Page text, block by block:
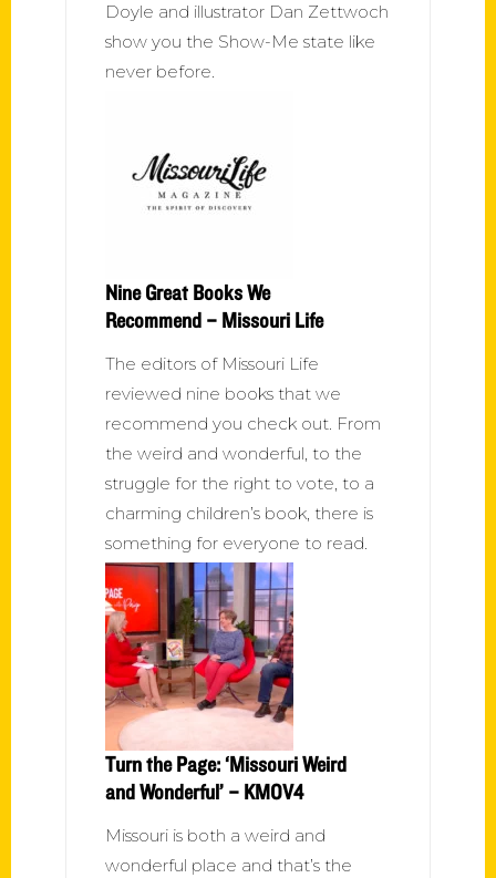
Doyle and illustrator Dan Zettwoch
show you the Show-Me state like
never before.
Nine Great Books We
Recommend – Missouri Life
The editors of Missouri Life
reviewed nine books that we
recommend you check out. From
the weird and wonderful, to the
struggle for the right to vote, to a
charming children’s book, there is
something for everyone to read.
Turn the Page: ‘Missouri Weird
and Wonderful’ – KMOV4
Missouri is both a weird and
wonderful place and that’s the